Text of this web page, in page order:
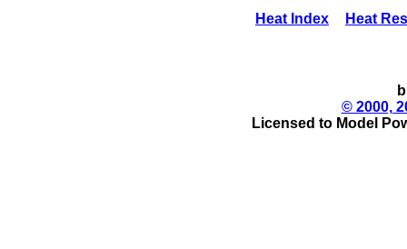
Heat Index
Heat
© 2000,
Licensed to Model